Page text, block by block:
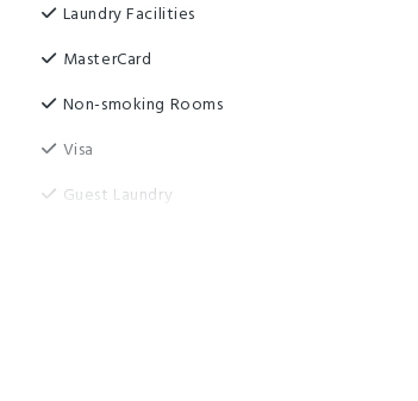
Laundry Facilities
MasterCard
Non-smoking Rooms
Visa
Guest Laundry